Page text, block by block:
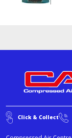
Click & Collect